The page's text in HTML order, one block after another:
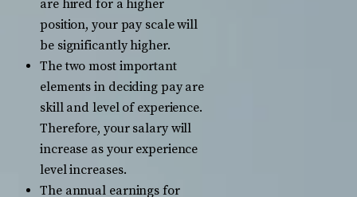
are hired for a higher
position, your pay scale will
be significantly higher.
The two most important
elements in deciding pay are
skill and level of experience.
Therefore, your salary will
increase as your experience
level increases.
The annual earnings for